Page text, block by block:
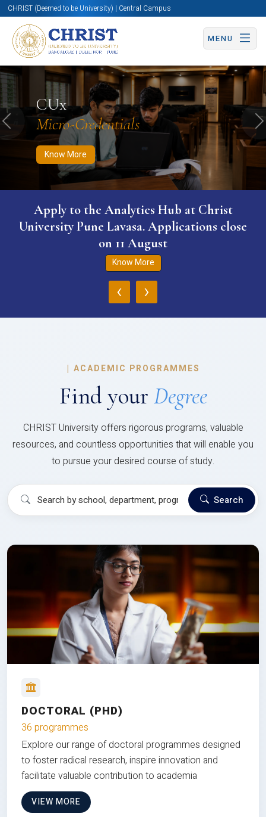
CHRIST (Deemed to be University) | Central Campus
MENU
CUx
Micro-Credentials
Know More
Know More Apply Now Apply Now
Previous
Apply to the Analytics Hub at Christ
University Pune Lavasa. Applications close
on 11 August
Know More
‹ ›
| ACADEMIC PROGRAMMES
Find your Degree
CHRIST University offers rigorous programs, valuable
resources, and countless opportunities that will enable you
to pursue your desired course of study.
Search
DOCTORAL (PHD)
36 programmes
Explore our range of doctoral programmes designed
to foster radical research, inspire innovation and
facilitate valuable contribution to academia
VIEW MORE